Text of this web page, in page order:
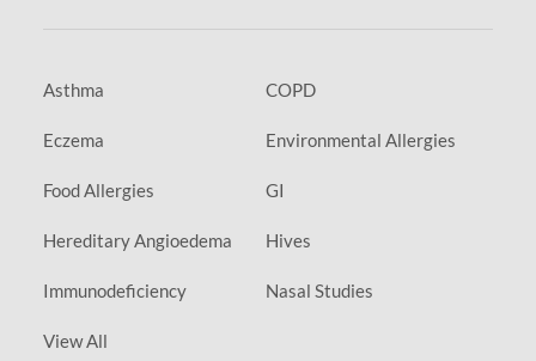
Asthma COPD
Eczema Environmental Allergies
Food Allergies GI
Hereditary Angioedema Hives
Immunodeficiency Nasal Studies
View All